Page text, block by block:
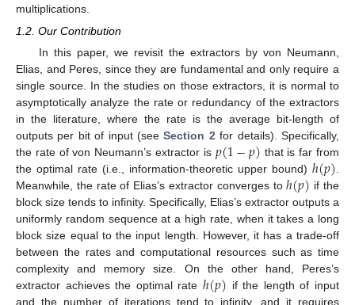
multiplications.
1.2. Our Contribution
In this paper, we revisit the extractors by von Neumann,
Elias, and Peres, since they are fundamental and only require a
single source. In the studies on those extractors, it is normal to
asymptotically analyze the rate or redundancy of the extractors
in the literature, where the rate is the average bit-length of
outputs per bit of input (seeSection 2 for details). Specifically,
the rate of von Neumann’s extractor is 𝑝(1−𝑝) that is far from
the optimal rate (i.e., information-theoretic upper bound) ℎ(𝑝)
Meanwhile, the rate of Elias’s extractor converges toℎ(𝑝) if the
block size tends to infinity. Specifically, Elias’s extractor outputs a
uniformly random sequence at a high rate, when it takes a long
block size equal to the input length. However, it has a trade-off
between the rates and computational resources such as time
complexity and memory size. On the other hand, Peres’s
extractor achieves the optimal rate ℎ(𝑝) if the length of input
and the number of iterations tend to infinity, and it requires